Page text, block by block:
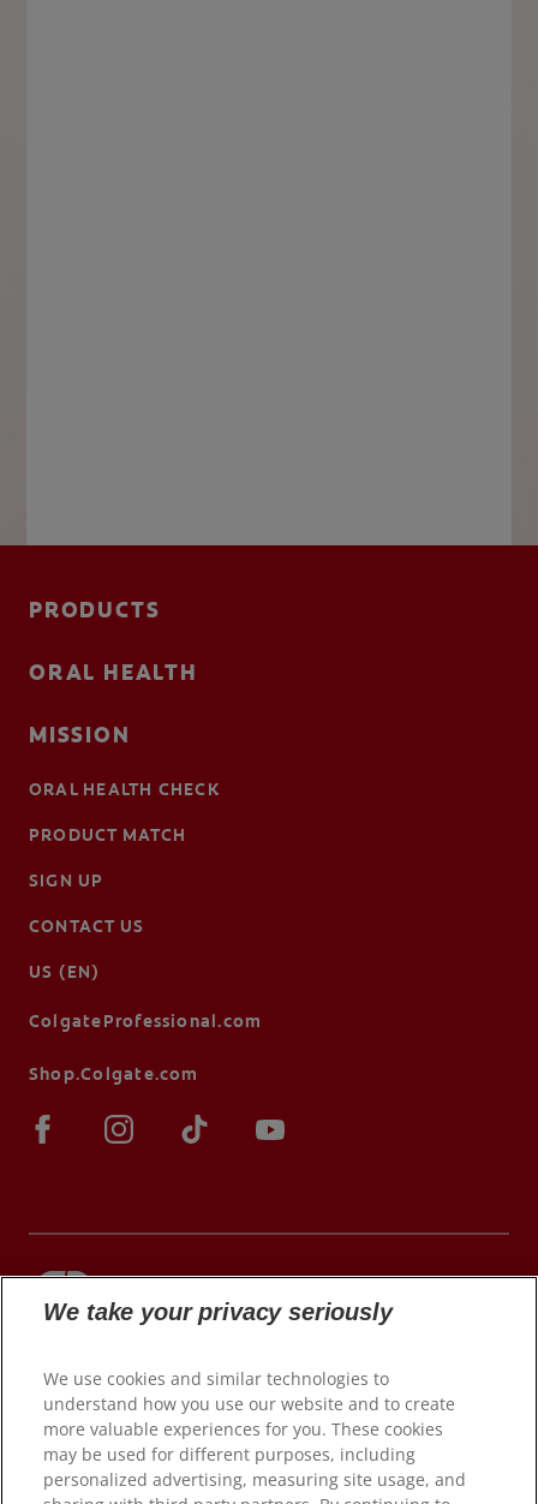
PRODUCTS
ORAL HEALTH
MISSION
ORAL HEALTH CHECK
PRODUCT MATCH
SIGN UP
CONTACT US
US (EN)
ColgateProfessional.com
Shop.Colgate.com
Terms of Use
Privacy Policy
We take your privacy seriously
We use cookies and similar technologies to
understand how you use our website and to create
more valuable experiences for you. These cookies
may be used for different purposes, including
personalized advertising, measuring site usage, and